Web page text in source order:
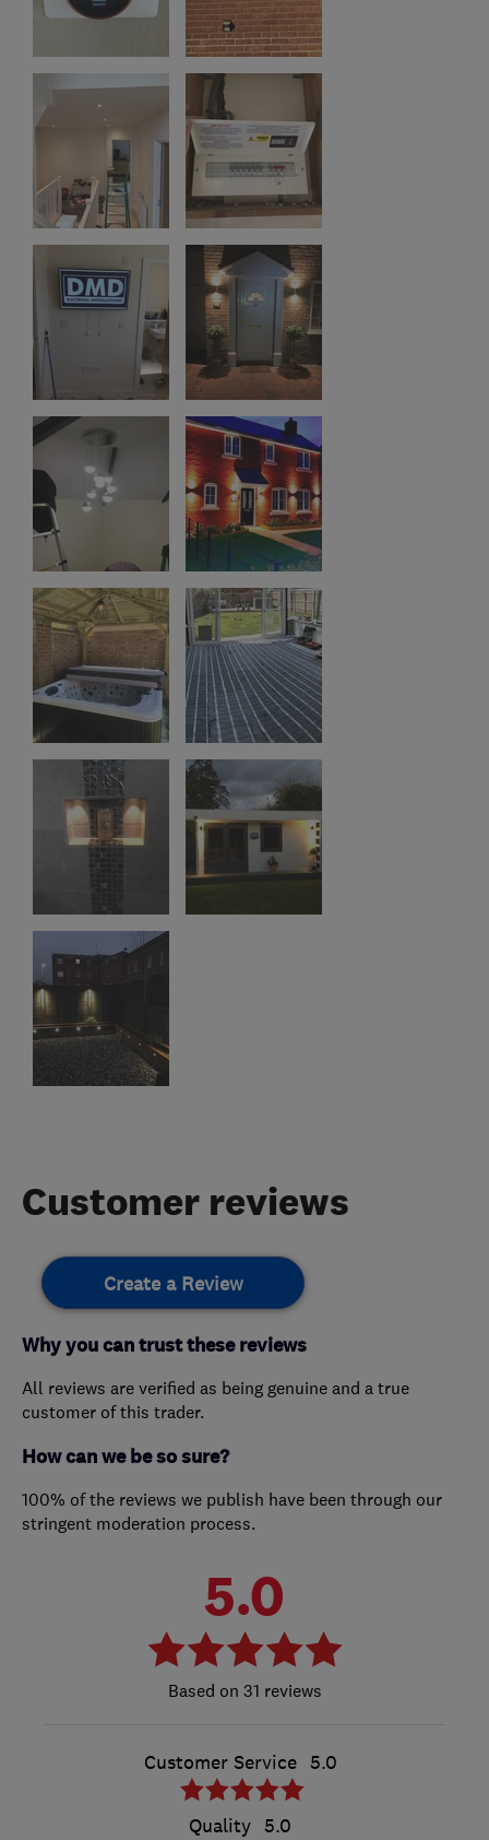
Customer reviews
Create a Review
Why you can trust these reviews
All reviews are verified as being genuine and a true
customer of this trader.
How can we be so sure?
100% of the reviews we publish have been through our
stringent moderation process.
5.0
31 reviews
Customer Service 5.0
Quality 5.0